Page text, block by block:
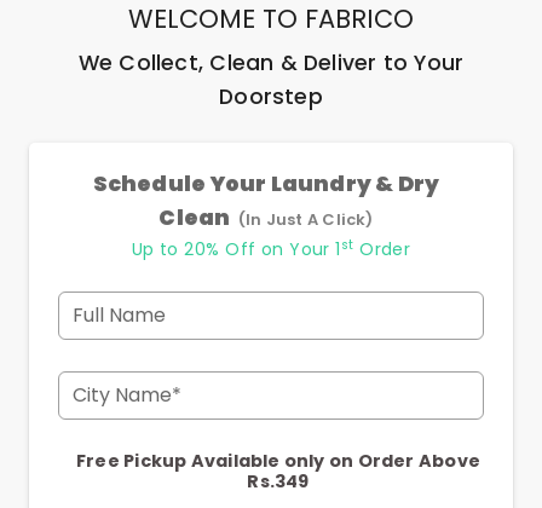
WELCOME TO FABRICO
We Collect, Clean & Deliver to Your
Doorstep
Schedule Your Laundry & Dry
Clean (In Just A Click)
Up to 20% Off on Your 1 st Order
Full Name
City Name*
Free Pickup Available only on Order Above
Rs.349